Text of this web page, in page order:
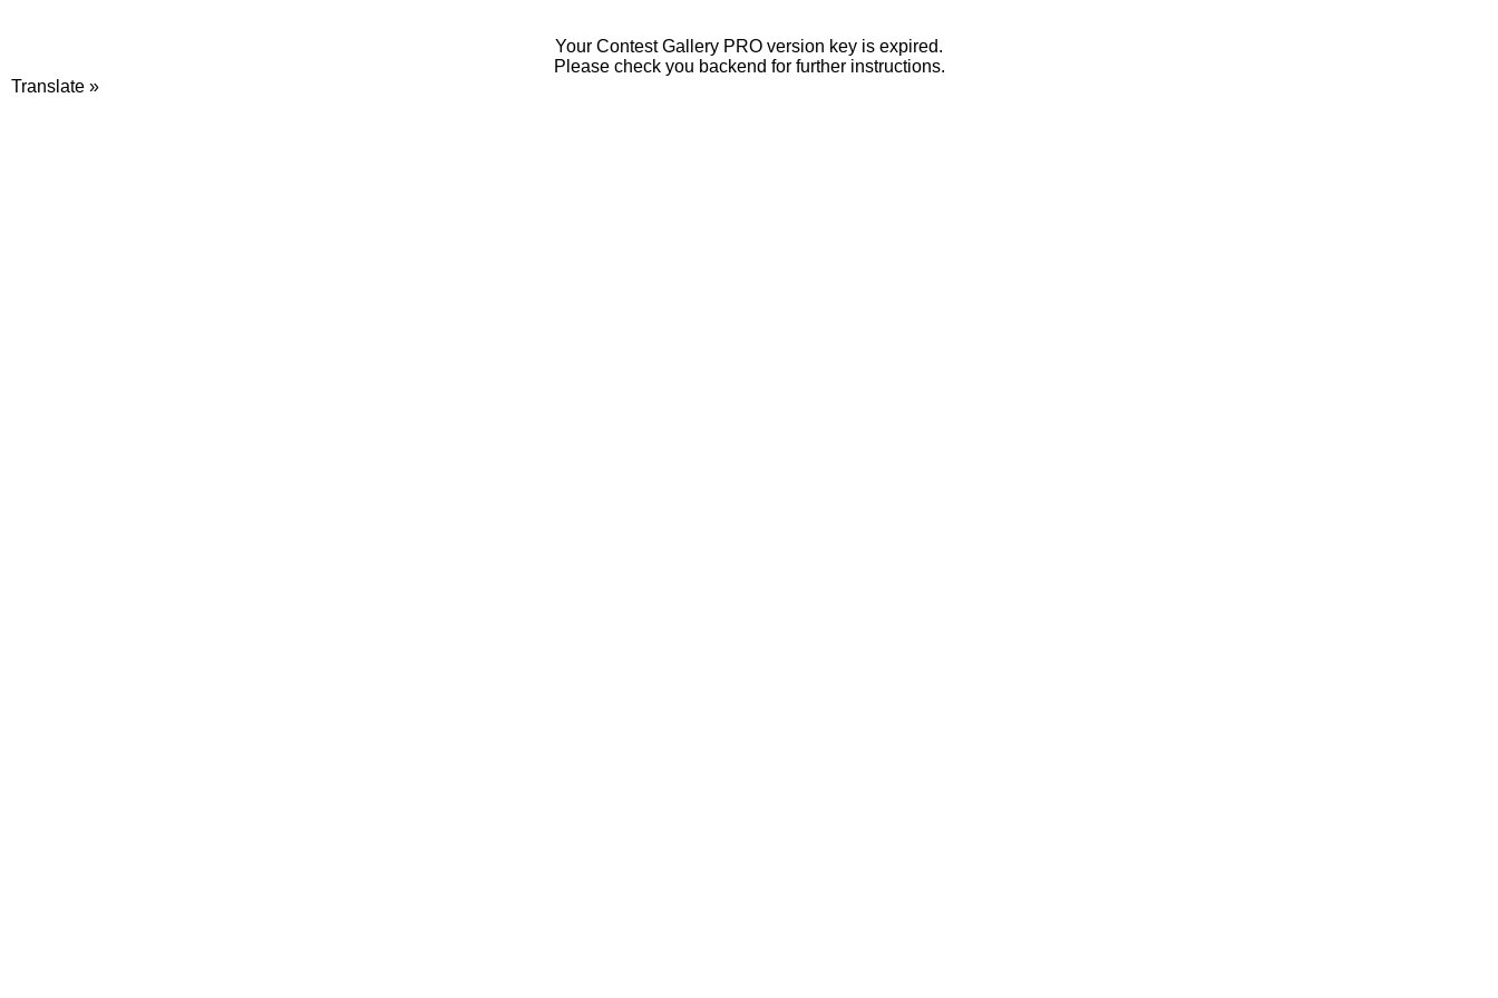
Your Contest Gallery PRO version key is expired.
Please check you backend for further instructions.
Translate »